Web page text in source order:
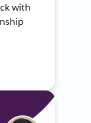
with